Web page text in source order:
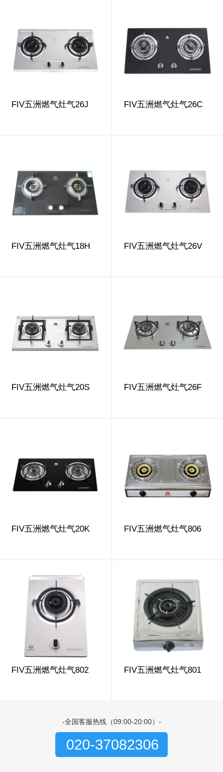
FIV五洲燃气灶气26J FIV五洲燃气灶气26C
FIV五洲燃气灶气18H FIV五洲燃气灶气26V
FIV五洲燃气灶气20S FIV五洲燃气灶气26F
FIV五洲燃气灶气20K FIV五洲燃气灶气806
FIV五洲燃气灶气802 FIV五洲燃气灶气801
-全国客服热线（09:00-20:00）-
020-37082306